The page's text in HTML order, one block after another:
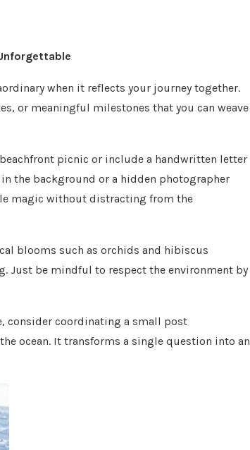
when it reflects your journey together.
or meaningful milestones that you can weave
picnic or include a handwritten letter
the background or a hidden photographer
magic without distracting from the
blooms such as orchids and hibiscus
Just be mindful to respect the environment by
consider coordinating a small post
ocean. It transforms a single question into an